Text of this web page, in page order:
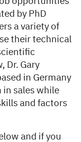
by PhD
a variety of
their technical
Dr. Gary
in Germany
in sales while
and factors
and if you